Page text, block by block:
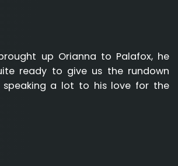
up Orianna to Palafox, he
ready to give us the rundown
speaking a lot to his love for the